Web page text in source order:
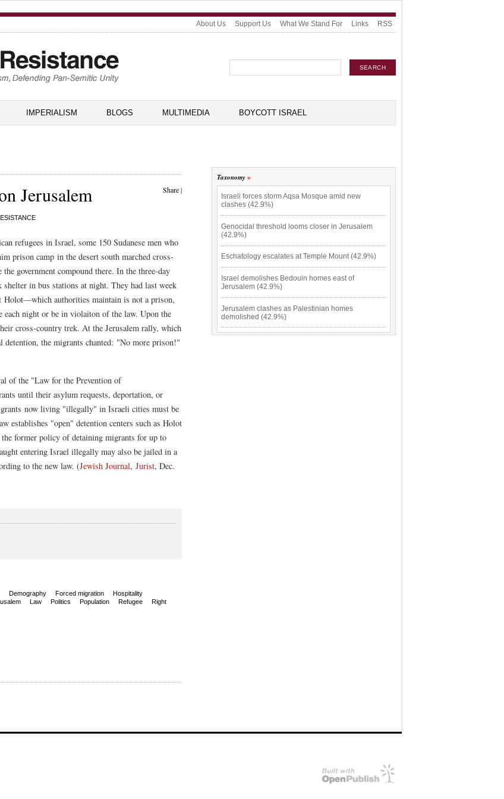
About Us Support Us What We Stand For Links RSS
IMPERIALISM BLOGS MULTIMEDIA BOYCOTT ISRAEL
Share|
Jerusalem
refugees in Israel, some 150 Sudanese men who
prison camp in the desert south marched cross-
government compound there. In the three-day
in bus stations at night. They had last week
Holot—which authorities maintain is not a prison,
each night or be in violaiton of the law. Upon the
cross-country trek. At the Jerusalem rally, which
the migrants chanted: "No more prison!"
of the "Law for the Prevention of
until their asylum requests, deportation, or
now living "illegally" in Israeli cities must be
establishes "open" detention centers such as Holot
former policy of detaining migrants for up to
entering Israel illegally may also be jailed in a
to the new law. (Jewish Journal, Jurist, Dec.
Demography Forced migration
Hospitality
Law Politics Population Refugee
Right
Taxonomy
Israeli forces storm Aqsa Mosque amid new
clashes (42.9%)
Genocidal threshold looms closer in Jerusalem
(42.9%)
Eschatology escalates at Temple Mount (42.9%)
Israel demolishes Bedouin homes east of
Jerusalem (42.9%)
Jerusalem clashes as Palestinian homes
demolished (42.9%)